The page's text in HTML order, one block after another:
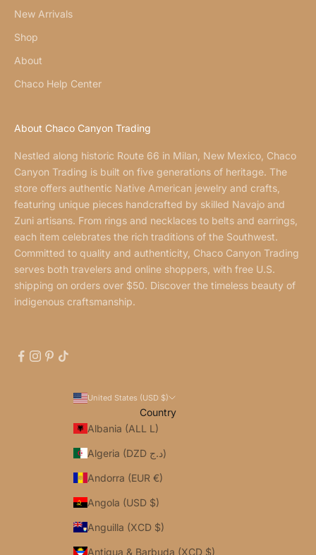
New Arrivals
Shop
About
Chaco Help Center
About Chaco Canyon Trading
Nestled along historic Route 66 in Milan, New Mexico, Chaco
Canyon Trading is built on five generations of heritage. The
store offers authentic Native American jewelry and crafts,
featuring unique pieces handcrafted by skilled Navajo and
Zuni artisans. From rings and necklaces to belts and earrings,
each item celebrates the rich traditions of the Southwest.
Committed to quality and authenticity, Chaco Canyon Trading
serves both travelers and online shoppers, with free U.S.
shipping on orders over $50. Discover the timeless beauty of
indigenous craftsmanship.
United States (USD $)
Country
Albania (ALL L)
Algeria (DZD د.ج)
Andorra (EUR €)
Angola (USD $)
Anguilla (XCD $)
Antigua & Barbuda (XCD $)